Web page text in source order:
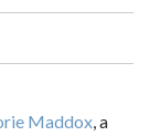
Maddox, a